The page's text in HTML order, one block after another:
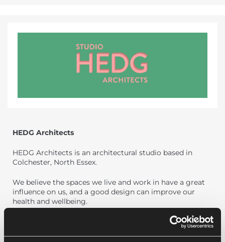
HEDG Architects
HEDG Architects is an architectural studio based in
Colchester, North Essex.
We believe the spaces we live and work in have a great
influence on us, and a good design can improve our
health and wellbeing.